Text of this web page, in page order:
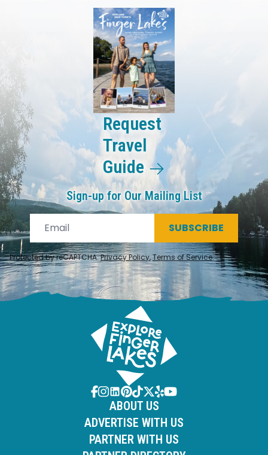
Request
Travel
Guide
Sign-up for Our Mailing List
SUBSCRIBE
Protected by reCAPTCHA.Privacy Policy,Terms of Service.
ABOUT US
ADVERTISE WITH US
PARTNER WITH US